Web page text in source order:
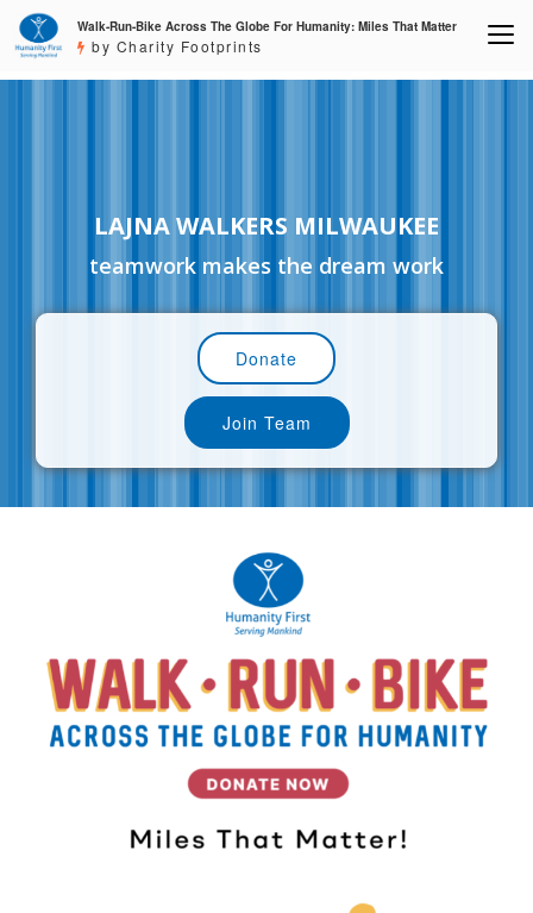
Walk-Run-Bike Across The Globe For Humanity: Miles That Matter
by Charity Footprints
LAJNA WALKERS MILWAUKEE
teamwork makes the dream work
Donate
Join Team